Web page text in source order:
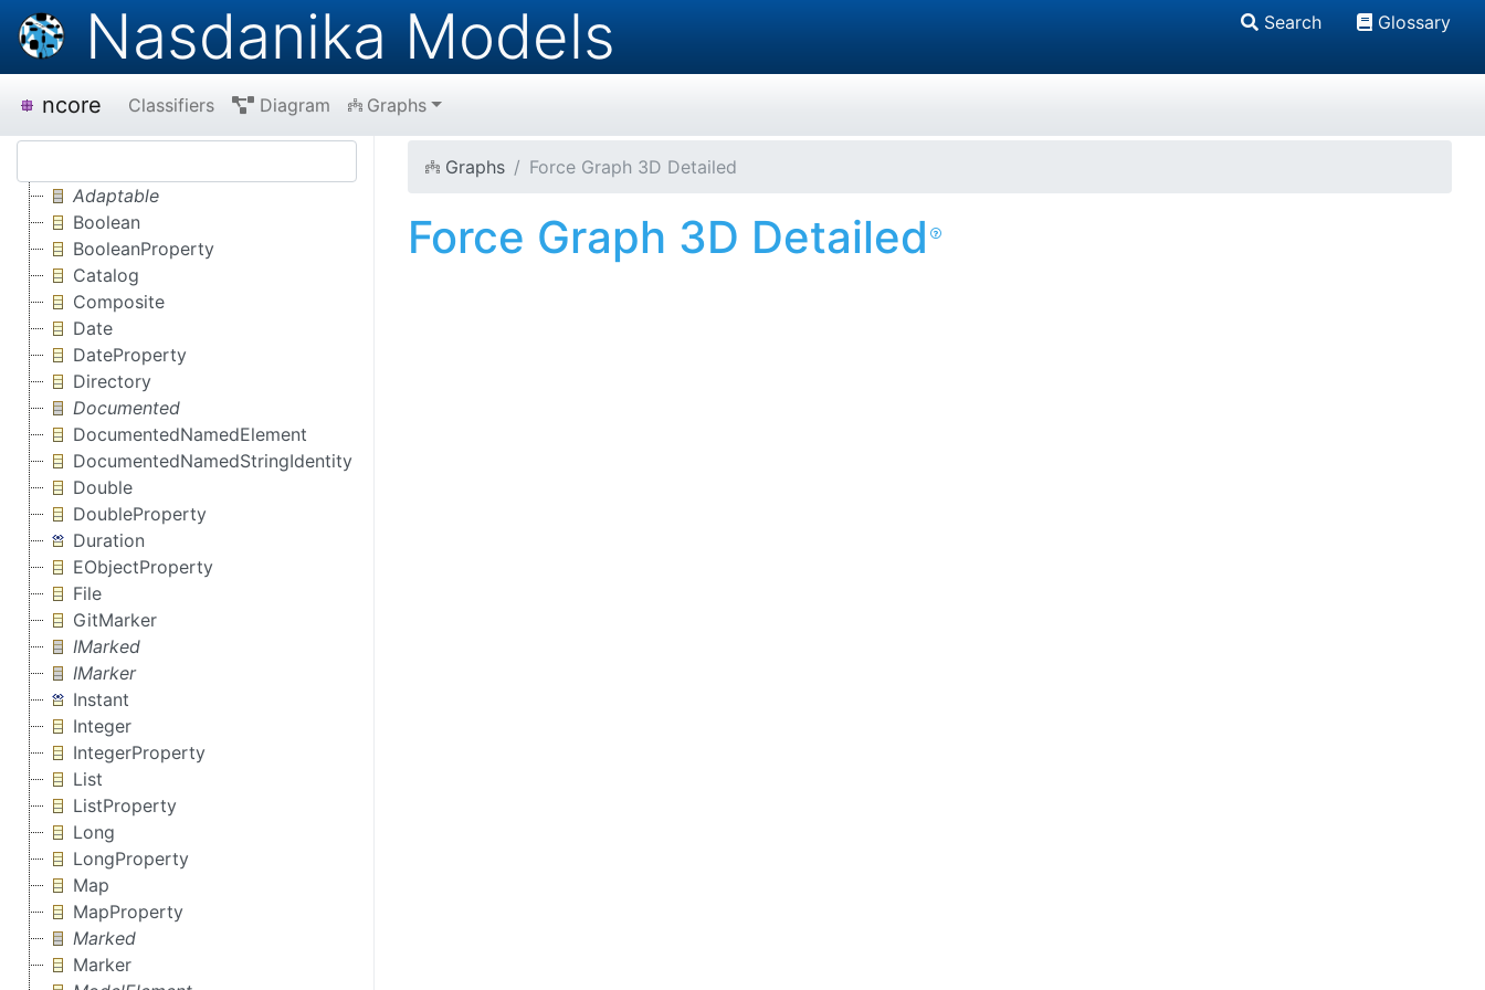
Nasdanika Models Search Glossary
ncore Classifiers Diagram Graphs
Adaptable
Boolean
BooleanProperty
Catalog
Composite
Date
DateProperty
Directory
Documented
DocumentedNamedElement
DocumentedNamedStringIdentity
Double
DoubleProperty
Duration
EObjectProperty
File
GitMarker
IMarked
IMarker
Instant
Integer
IntegerProperty
List
ListProperty
Long
LongProperty
Map
MapProperty
Marked
Marker
Graphs Force Graph 3D Detailed
Force Graph 3D Detailed